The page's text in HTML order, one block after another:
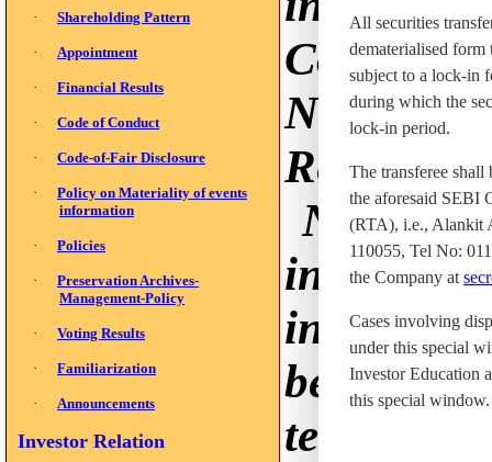
All securities
dematerialised form
subject to a lock-in
during which the
lock-in period.
The transferee shall
the aforesaid SEBI
(RTA), i.e., Alankit
110055, Tel No:
the Company at
Cases involving
under this special
Investor Education
this special window.
· Shareholding Pattern
· Appointment
· Financial Results
· Code of Conduct
· Code-of-Fair Disclosure
·
Policy on Materiality of events
information
· Policies
·
Preservation Archives-
Management-Policy
· Voting Results
· Familiarization
· Announcements
Investor Relation
Non-
Reserve
Non-
in the
because
term of